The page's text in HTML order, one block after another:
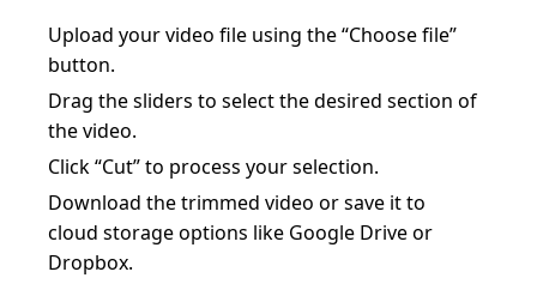
Upload your video file using the “Choose file”
button.
Drag the sliders to select the desired section of
the video.
Click “Cut” to process your selection.
Download the trimmed video or save it to
cloud storage options like Google Drive or
Dropbox.